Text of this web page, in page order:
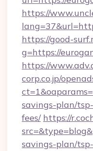
https://
https://good-
g=https://
https://
corp.co.jp/
savings-plan/
fees/ https://
savings-plan/